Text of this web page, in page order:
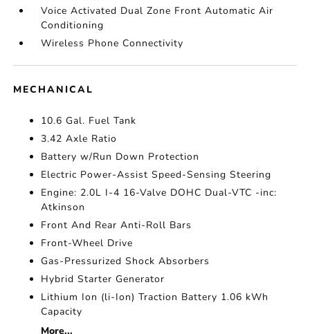
Voice Activated Dual Zone Front Automatic Air
Conditioning
Wireless Phone Connectivity
MECHANICAL
10.6 Gal. Fuel Tank
3.42 Axle Ratio
Battery w/Run Down Protection
Electric Power-Assist Speed-Sensing Steering
Engine: 2.0L I-4 16-Valve DOHC Dual-VTC -inc:
Atkinson
Front And Rear Anti-Roll Bars
Front-Wheel Drive
Gas-Pressurized Shock Absorbers
Hybrid Starter Generator
Lithium Ion (li-Ion) Traction Battery 1.06 kWh
Capacity
More...